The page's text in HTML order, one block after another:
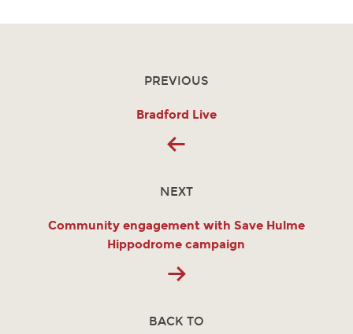
PREVIOUS
Bradford Live
NEXT
Community engagement with Save Hulme
Hippodrome campaign
BACK TO